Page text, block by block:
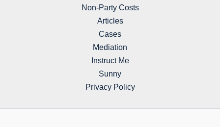
Non-Party Costs
Articles
Cases
Mediation
Instruct Me
Sunny
Privacy Policy